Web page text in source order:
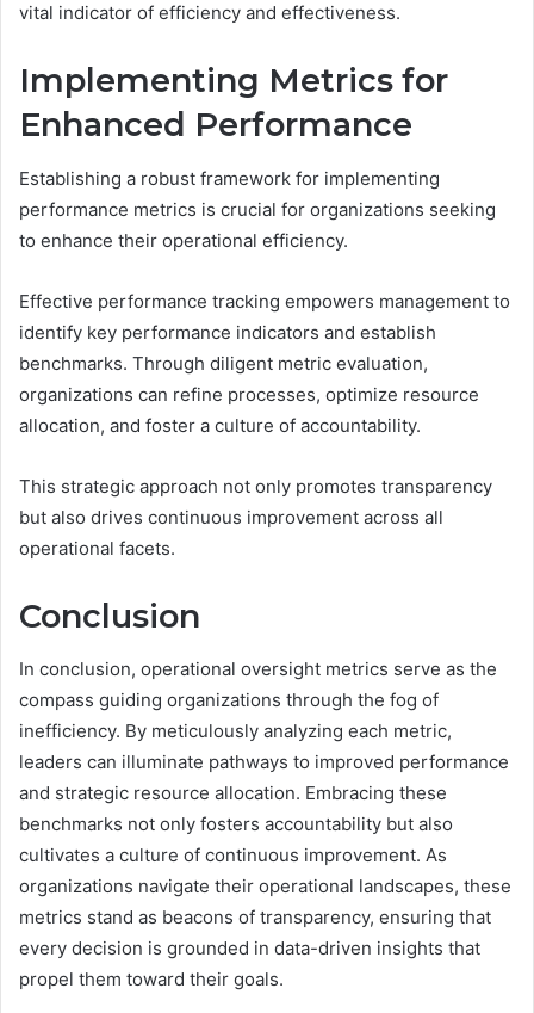
vital indicator of efficiency and effectiveness.
Implementing Metrics for
Enhanced Performance
Establishing a robust framework for implementing
performance metrics is crucial for organizations seeking
to enhance their operational efficiency.
Effective performance tracking empowers management to
identify key performance indicators and establish
benchmarks. Through diligent metric evaluation,
organizations can refine processes, optimize resource
allocation, and foster a culture of accountability.
This strategic approach not only promotes transparency
but also drives continuous improvement across all
operational facets.
Conclusion
In conclusion, operational oversight metrics serve as the
compass guiding organizations through the fog of
inefficiency. By meticulously analyzing each metric,
leaders can illuminate pathways to improved performance
and strategic resource allocation. Embracing these
benchmarks not only fosters accountability but also
cultivates a culture of continuous improvement. As
organizations navigate their operational landscapes, these
metrics stand as beacons of transparency, ensuring that
every decision is grounded in data-driven insights that
propel them toward their goals.